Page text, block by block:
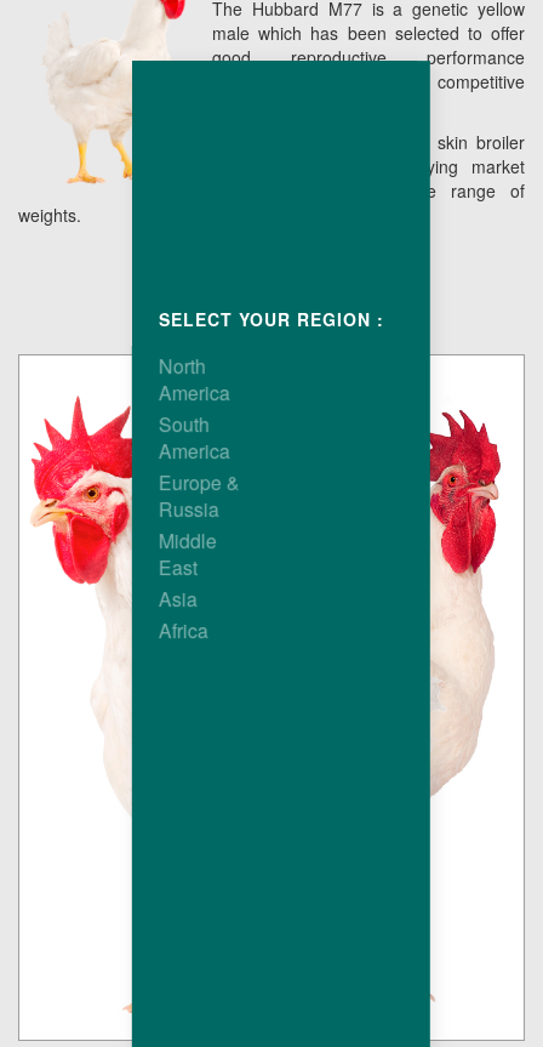
The Hubbard M77 is a genetic yellow
male which has been selected to offer
good reproductive performance
combining low live cost with competitive
The end result is a yellow skin broiler
easy to grow, fully satisfying market
requirements over a wide range of
weights.
SELECT YOUR REGION :
North
America
South
America
Europe &
Russia
Middle
East
Asia
Africa